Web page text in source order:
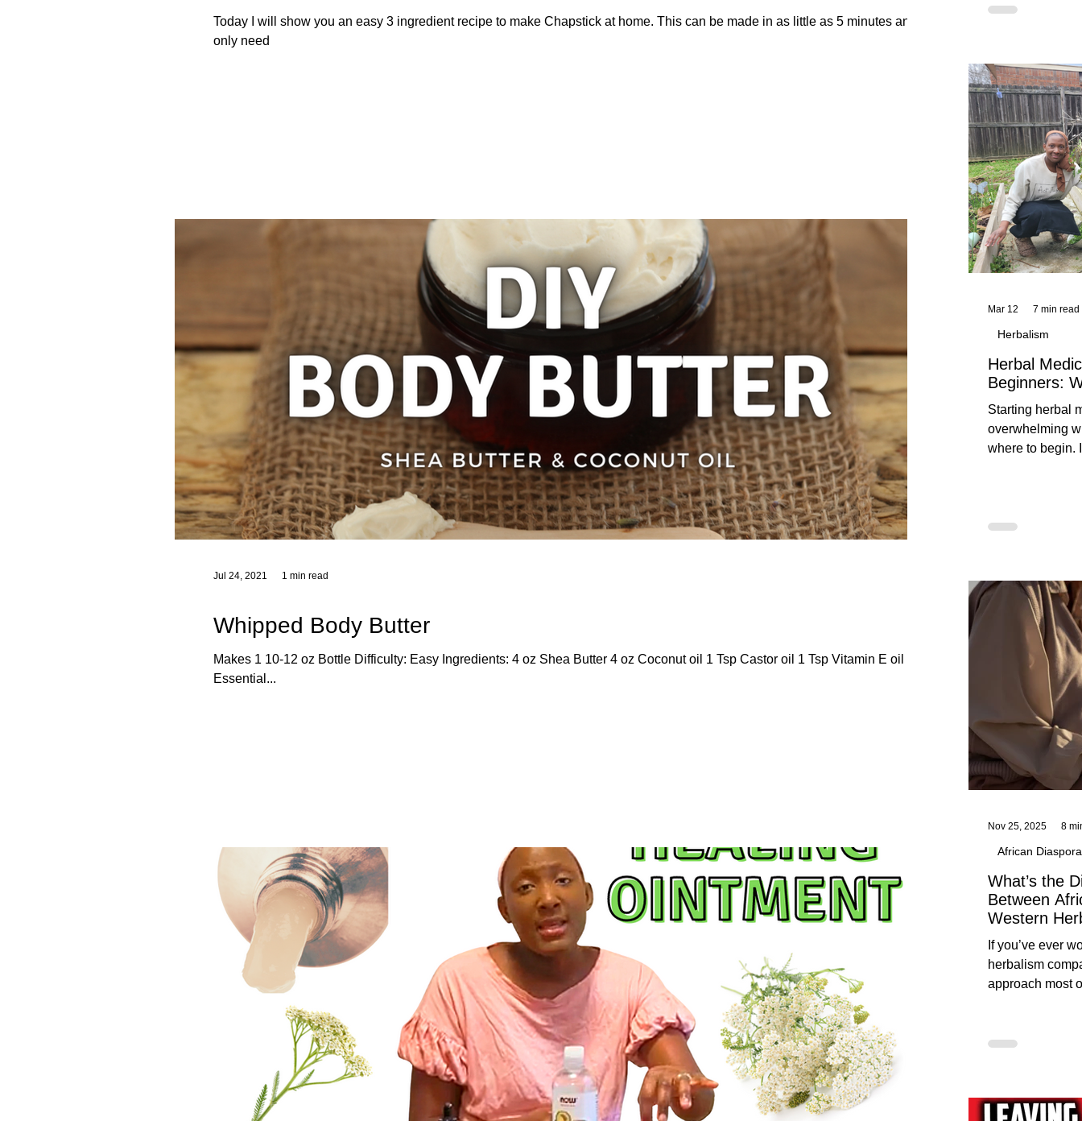
unedited
KhadiYah's
Herbal
Beginners:
Starting herbal
overwhelming
where to begin.
plants. You will
Apothecary to
knowledge
confusion.
Herbalism
Mar 12 7 min read
What’s the
Between
Western
Traditional
Practices
Herbalists
If you’ve ever
herbalism
approach most
for beginners in
African Diaspora
Nov 25, 2025 8
Today I will show you an easy 3 ingredient recipe to make Chapstick at home. This can be made in as little as 5 minutes and you
only need
Whipped Body Butter
Makes 1 10-12 oz Bottle Difficulty: Easy Ingredients: 4 oz Shea Butter 4 oz Coconut oil 1 Tsp Castor oil 1 Tsp Vitamin E oil
Essential...
Jul 24, 2021 1 min read